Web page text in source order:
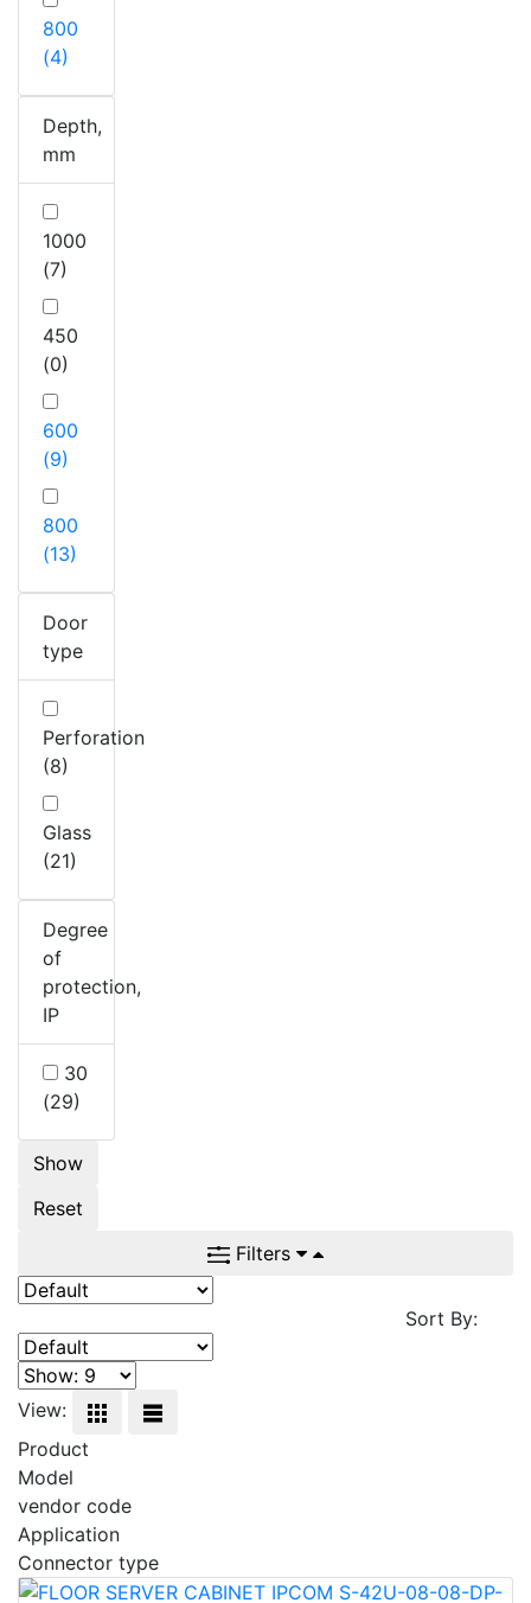
800
(4)
Depth,
mm
1000
(7)
450
(0)
600
(9)
800
(13)
Door
type
Perforation
(8)
Glass
(21)
Degree
of
protection,
IP
30
(29)
Show
Reset
Filters
Sort By:
View:
Product
Model
vendor code
Application
Connector type